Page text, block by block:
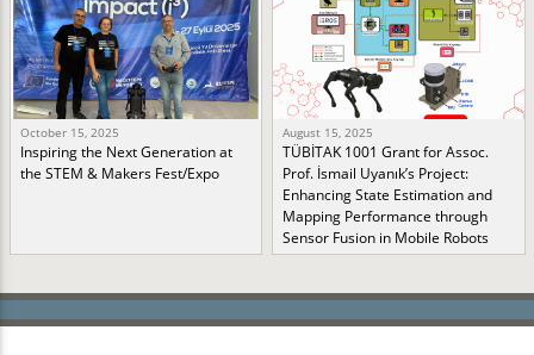
October 15, 2025
Inspiring the Next Generation at
the STEM & Makers Fest/Expo
August 15, 2025
TÜBİTAK 1001 Grant for Assoc.
Prof. İsmail Uyanık’s Project:
Enhancing State Estimation and
Mapping Performance through
Sensor Fusion in Mobile Robots